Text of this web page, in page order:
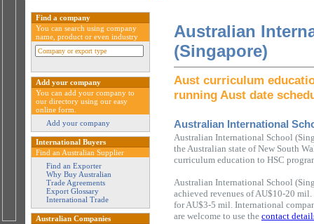
Australian
(Singapore)
Aust curriculum
running Aust date
Australian International
Australian International School
the Australian state of New South
curriculum education to HSC
Australian International School
achieved revenues of AU$10-20
for AU$3-5 mil. International
are welcome to use the contact
Find a company
You can search using company
name, product or even industry
Add your company
You can add your company to
our directory using our easy
online form.
Add your company
International Buyers
Find an Australian Supplier
Find an Exporter
Why Buy Australian
Trade Agreements
Export Glossary
International Trade
Australian Companies